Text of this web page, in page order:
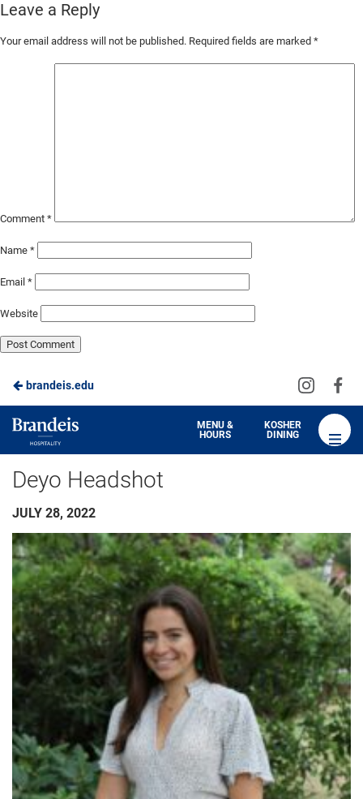
Leave a Reply
Your email address will not be published. Required fields are marked *
Comment *
Name *
Email *
Website
brandeis.edu
Visit
on
Brandeis
Dining
MENU &
HOURS
KOSHER
DINING
Deyo Headshot
JULY 28, 2022